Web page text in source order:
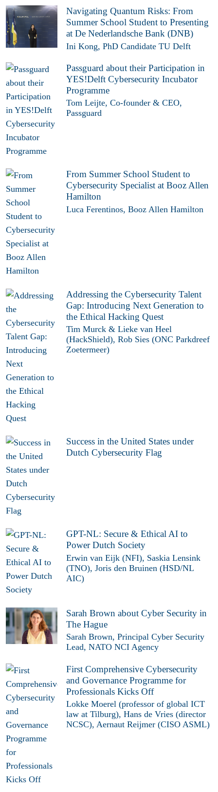
Could yo...
Navigating Quantum Risks: From
Summer School Student to Presenting
at De Nederlandsche Bank (DNB)
Ini Kong, PhD Candidate TU Delft
Passguard about their Participation in
YES!Delft Cybersecurity Incubator
Programme
Tom Leijte, Co-founder & CEO,
Passguard
From Summer School Student to
Cybersecurity Specialist at Booz Allen
Hamilton
Luca Ferentinos, Booz Allen Hamilton
Addressing the Cybersecurity Talent
Gap: Introducing Next Generation to
the Ethical Hacking Quest
Tim Murck & Lieke van Heel
(HackShield), Rob Sies (ONC Parkdreef
Zoetermeer)
Success in the United States under
Dutch Cybersecurity Flag
GPT-NL: Secure & Ethical AI to
Power Dutch Society
Erwin van Eijk (NFI), Saskia Lensink
(TNO), Joris den Bruinen (HSD/NL
AIC)
Sarah Brown about Cyber Security in
The Hague
Sarah Brown, Principal Cyber Security
Lead, NATO NCI Agency
First Comprehensive Cybersecurity
and Governance Programme for
Professionals Kicks Off
Lokke Moerel (professor of global ICT
law at Tilburg), Hans de Vries (director
NCSC), Aernaut Reijmer (CISO ASML)